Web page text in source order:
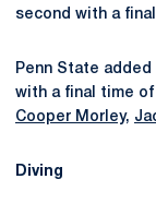
second with a
Penn State
with a final time
Cooper Morley,
Diving